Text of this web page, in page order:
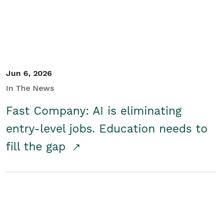
Jun 6, 2026
In The News
Fast Company: AI is eliminating
entry-level jobs. Education needs to
fill the gap